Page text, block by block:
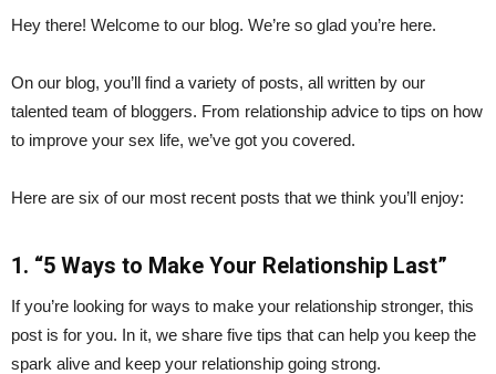
Hey there! Welcome to our blog. We’re so glad you’re here.
On our blog, you’ll find a variety of posts, all written by our
talented team of bloggers. From relationship advice to tips on how
to improve your sex life, we’ve got you covered.
Here are six of our most recent posts that we think you’ll enjoy:
1. “5 Ways to Make Your Relationship Last”
If you’re looking for ways to make your relationship stronger, this
post is for you. In it, we share five tips that can help you keep the
spark alive and keep your relationship going strong.